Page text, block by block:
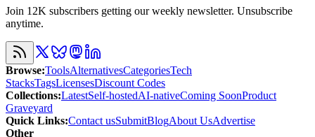
Join 12K subscribers getting our weekly newsletter. Unsubscribe
anytime.
Browse:ToolsAlternativesCategoriesTech
StacksTagsLicensesDiscount Codes
Collections:LatestSelf-hostedAI-nativeComing SoonProduct
Graveyard
Quick Links:Contact usSubmitBlogAbout UsAdvertise
Other